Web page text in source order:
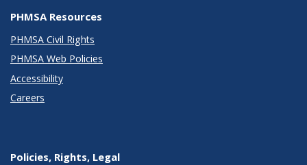
PHMSA Resources
PHMSA Civil Rights
PHMSA Web Policies
Accessibility
Careers
Policies, Rights, Legal